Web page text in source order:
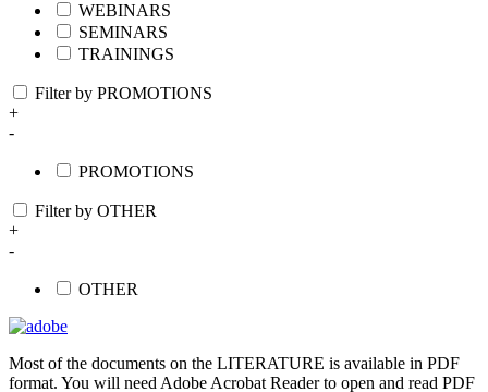
WEBINARS
SEMINARS
TRAININGS
Filter by PROMOTIONS
+
-
PROMOTIONS
Filter by OTHER
+
-
OTHER
Most of the documents on the LITERATURE is available in PDF
format. You will need Adobe Acrobat Reader to open and read PDF